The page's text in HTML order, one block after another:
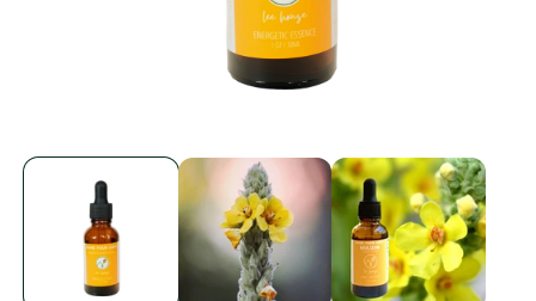
media